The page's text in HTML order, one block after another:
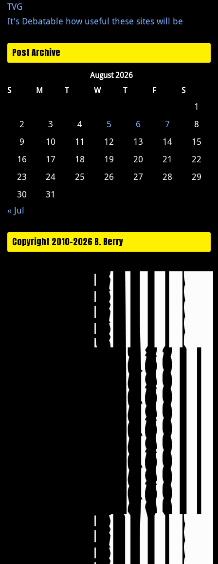
TVG
It's Debatable how useful these sites will be
Post Archive
August 2026
S
M T W T F S
1
2
3 4 5 6 7
8
9
10 11 12 13 14
15
16
17 18 19 20 21
22
23
24 25 26 27 28
29
30
31
« Jul
Copyright 2010-2026 B. Berry